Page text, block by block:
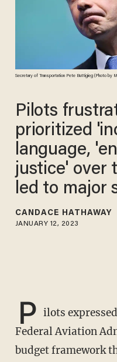
Secretary of Transportation Pete Buttigieg (Photo
Pilots
prioritized
language,
justice' over
led to major
CANDACE HATHAWAY
JANUARY 12, 2023
P ilots
Federal Aviation
budget framework